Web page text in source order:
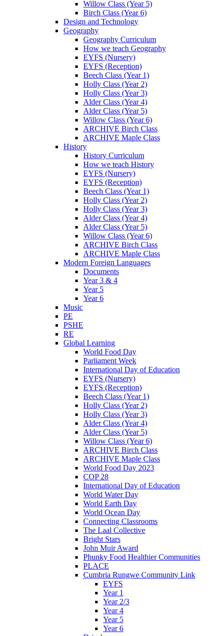
Willow Class (Year 5)
Birch Class (Year 6)
Design and Technology
Geography
Geography Curriculum
How we teach Geography
EYFS (Nursery)
EYFS (Reception)
Beech Class (Year 1)
Holly Class (Year 2)
Holly Class (Year 3)
Alder Class (Year 4)
Alder Class (Year 5)
Willow Class (Year 6)
ARCHIVE Birch Class
ARCHIVE Maple Class
History
History Curriculum
How we teach History
EYFS (Nursery)
EYFS (Reception)
Beech Class (Year 1)
Holly Class (Year 2)
Holly Class (Year 3)
Alder Class (Year 4)
Alder Class (Year 5)
Willow Class (Year 6)
ARCHIVE Birch Class
ARCHIVE Maple Class
Modern Foreign Languages
Documents
Year 3 & 4
Year 5
Year 6
Music
PE
PSHE
RE
Global Learning
World Food Day
Parliament Week
International Day of Education
EYFS (Nursery)
EYFS (Reception)
Beech Class (Year 1)
Holly Class (Year 2)
Holly Class (Year 3)
Alder Class (Year 4)
Alder Class (Year 5)
Willow Class (Year 6)
ARCHIVE Birch Class
ARCHIVE Maple Class
World Food Day 2023
COP 28
International Day of Education
World Water Day
World Earth Day
World Ocean Day
Connecting Classrooms
The Laal Collective
Bright Stars
John Muir Award
Phunky Food Healthier Communities
PLACE
Cumbria Rungwe Community Link
EYFS
Year 1
Year 2/3
Year 4
Year 5
Year 6